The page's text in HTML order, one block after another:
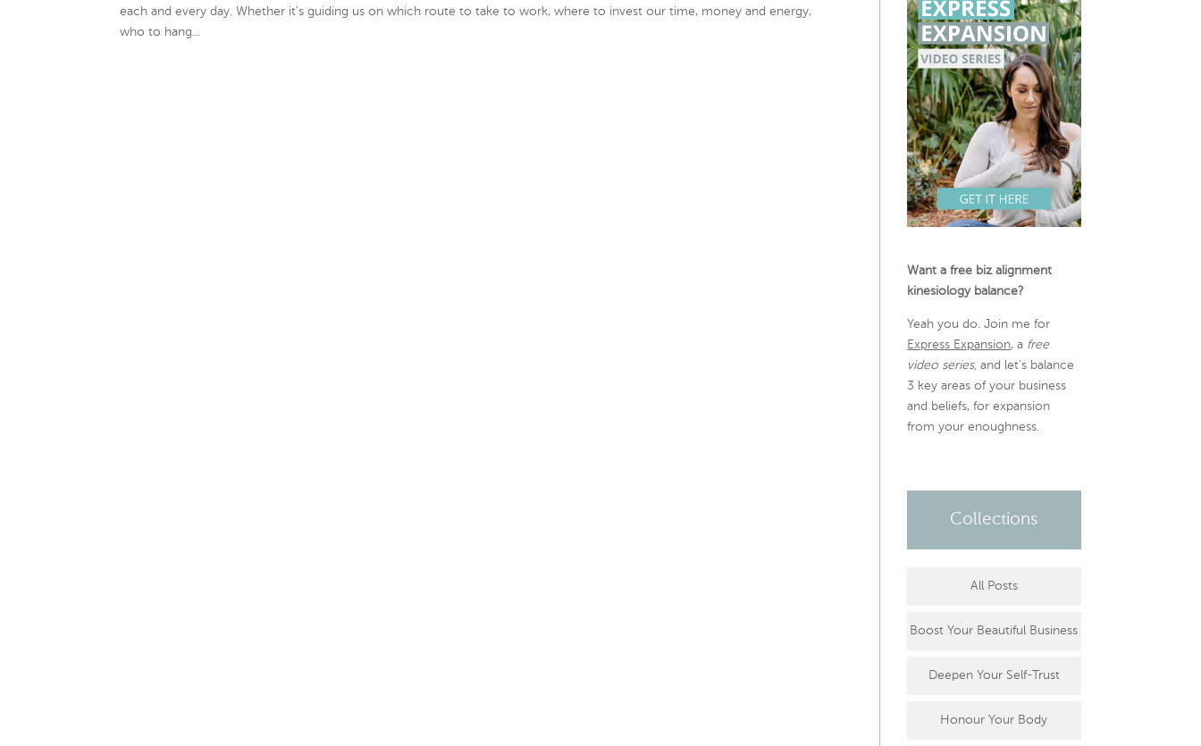
each and every day. Whether it’s guiding us on which route to take to work, where to invest our time, money and energy,
who to hang...
Want a free biz alignment
kinesiology balance?
Yeah you do. Join me for
Express Expansion, a free
video series, and let’s balance
3 key areas of your business
and beliefs, for expansion
from your enoughness.
Collections
All Posts
Boost Your Beautiful Business
Deepen Your Self-Trust
Honour Your Body